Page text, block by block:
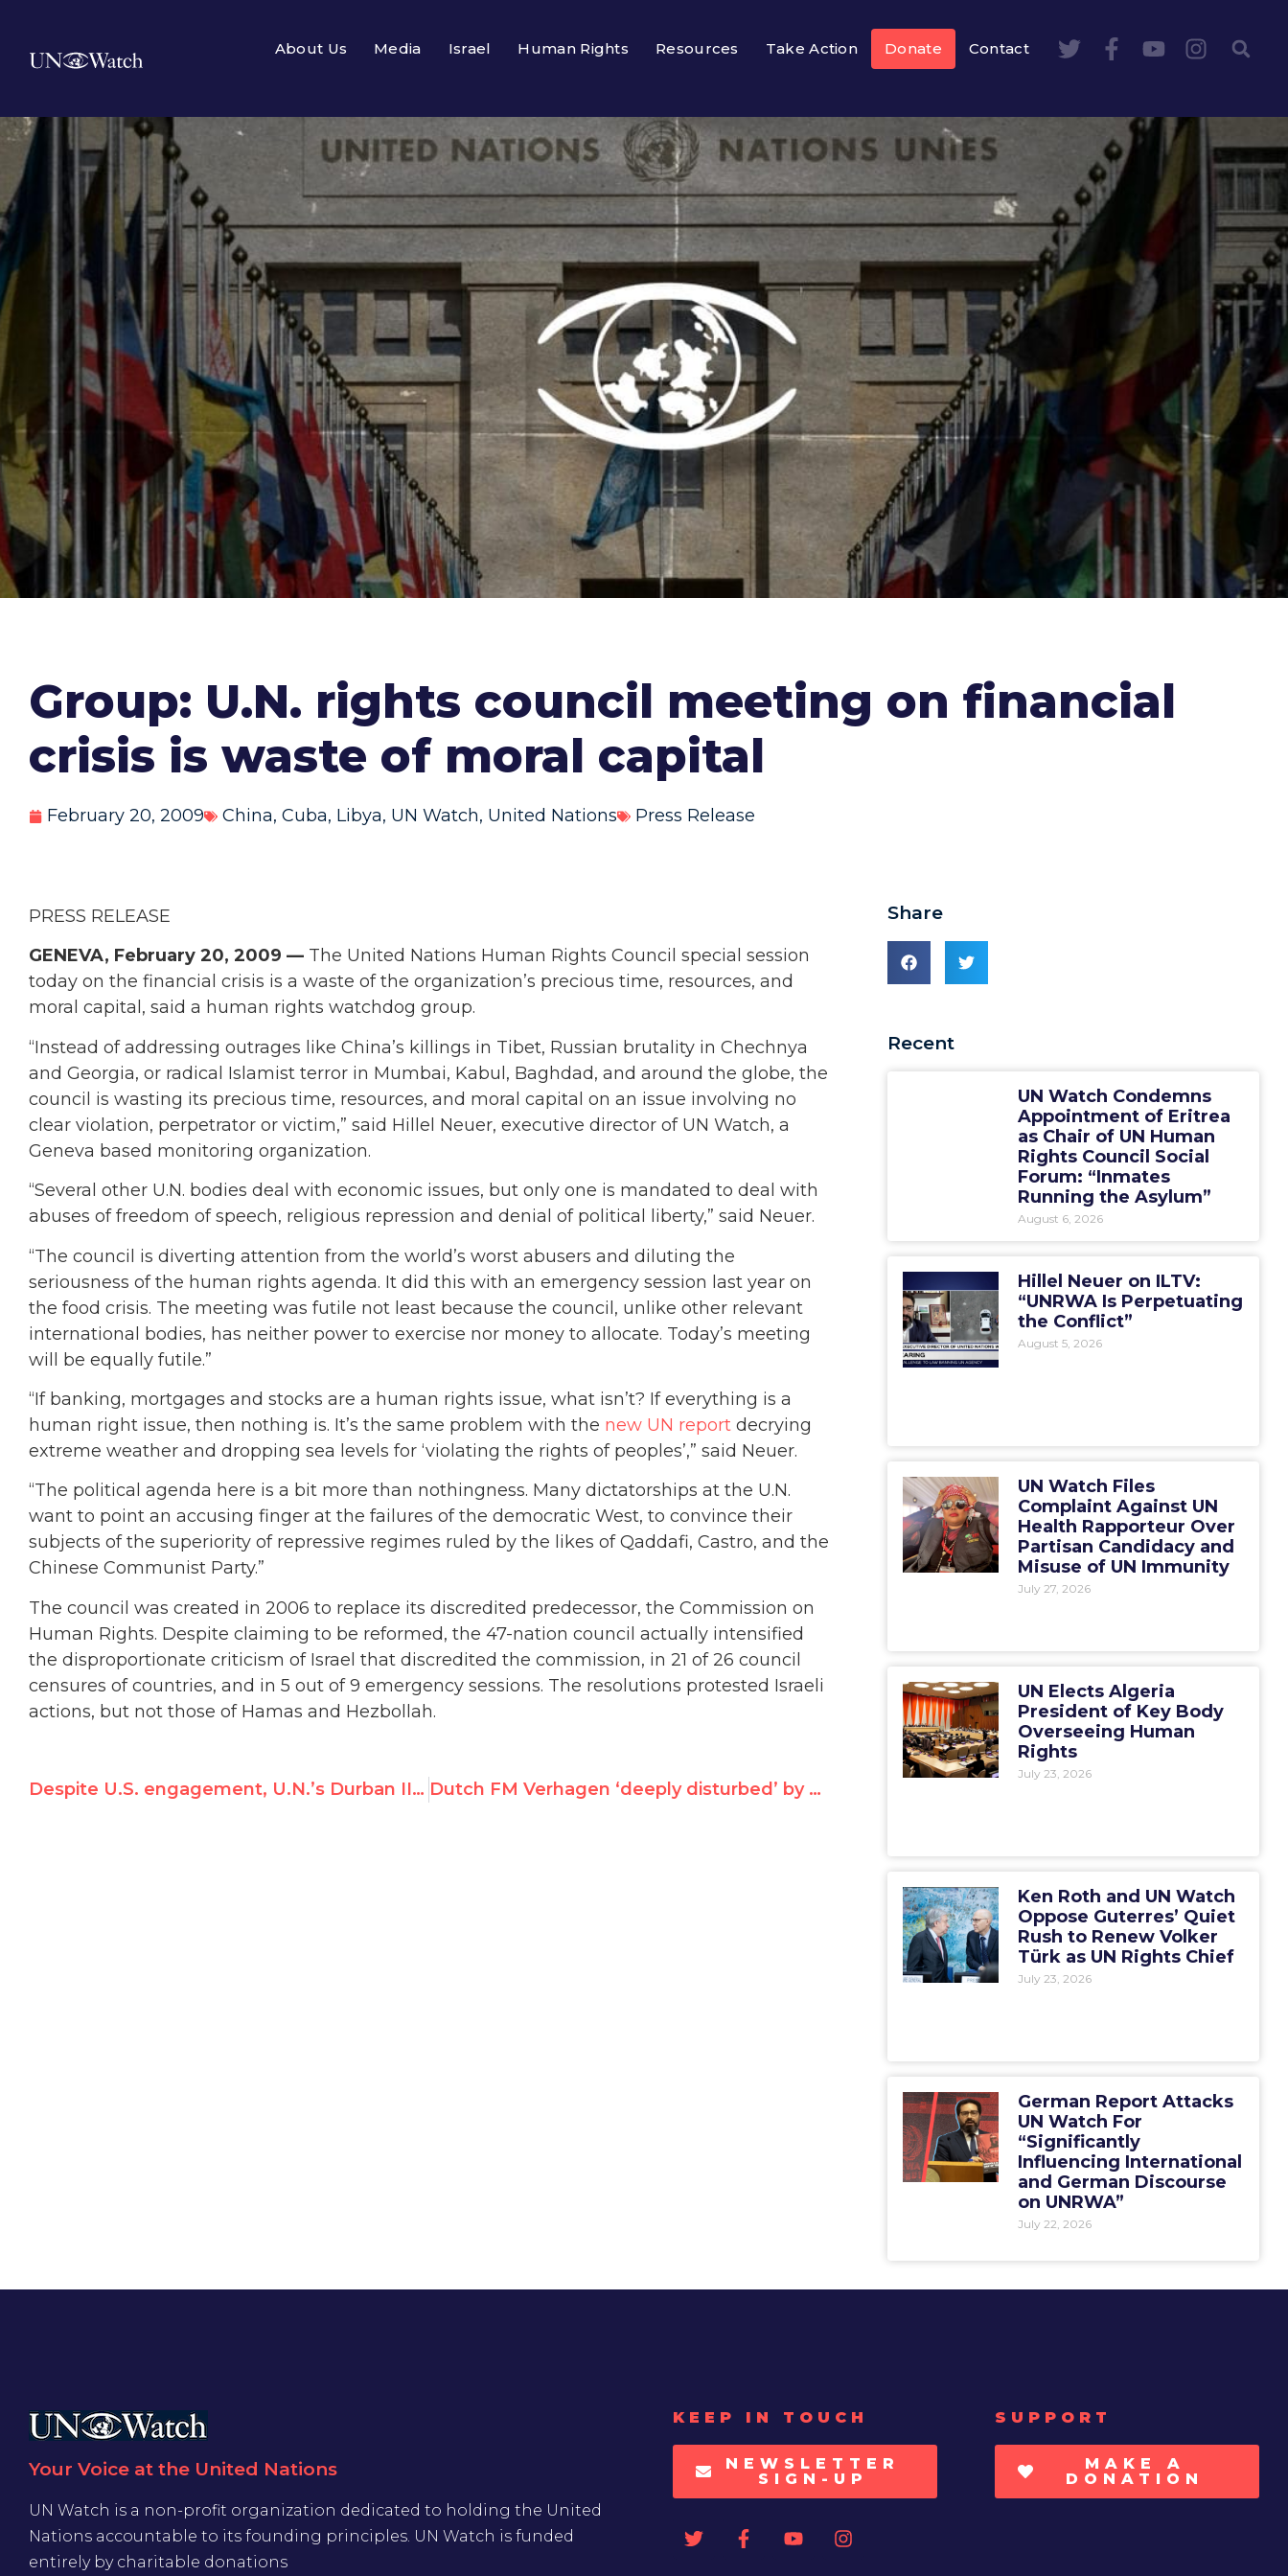
About Us Media Israel Human Rights Resources Take Action Donate Contact
Group: U.N. rights council meeting on financial
crisis is waste of moral capital
February 20, 2009 China, Cuba, Libya, UN Watch, United Nations Press Release
PRESS RELEASE
GENEVA, February 20, 2009 — The United Nations Human Rights Council special session
today on the financial crisis is a waste of the organization’s precious time, resources, and
moral capital, said a human rights watchdog group.
“Instead of addressing outrages like China’s killings in Tibet, Russian brutality in Chechnya
and Georgia, or radical Islamist terror in Mumbai, Kabul, Baghdad, and around the globe, the
council is wasting its precious time, resources, and moral capital on an issue involving no
clear violation, perpetrator or victim,” said Hillel Neuer, executive director of UN Watch, a
Geneva based monitoring organization.
“Several other U.N. bodies deal with economic issues, but only one is mandated to deal with
abuses of freedom of speech, religious repression and denial of political liberty,” said Neuer.
“The council is diverting attention from the world’s worst abusers and diluting the
seriousness of the human rights agenda. It did this with an emergency session last year on
the food crisis. The meeting was futile not least because the council, unlike other relevant
international bodies, has neither power to exercise nor money to allocate. Today’s meeting
will be equally futile.”
“If banking, mortgages and stocks are a human rights issue, what isn’t? If everything is a
human right issue, then nothing is. It’s the same problem with the new UN report decrying
extreme weather and dropping sea levels for ‘violating the rights of peoples’,” said Neuer.
“The political agenda here is a bit more than nothingness. Many dictatorships at the U.N.
want to point an accusing finger at the failures of the democratic West, to convince their
subjects of the superiority of repressive regimes ruled by the likes of Qaddafi, Castro, and the
Chinese Communist Party.”
The council was created in 2006 to replace its discredited predecessor, the Commission on
Human Rights. Despite claiming to be reformed, the 47-nation council actually intensified
the disproportionate criticism of Israel that discredited the commission, in 21 of 26 council
censures of countries, and in 5 out of 9 emergency sessions. The resolutions protested Israeli
actions, but not those of Hamas and Hezbollah.
Despite U.S. engagement, U.N.’s Durban II racism conference says no way to gay rights Dutch FM Verhagen ‘deeply disturbed’ by Durban II
Share
Recent
UN Watch Condemns
Appointment of Eritrea
as Chair of UN Human
Rights Council Social
Forum: “Inmates
Running the Asylum”
August 6, 2026
Hillel Neuer on ILTV:
“UNRWA Is Perpetuating
the Conflict”
August 5, 2026
UN Watch Files
Complaint Against UN
Health Rapporteur Over
Partisan Candidacy and
Misuse of UN Immunity
July 27, 2026
UN Elects Algeria
President of Key Body
Overseeing Human
Rights
July 23, 2026
Ken Roth and UN Watch
Oppose Guterres’ Quiet
Rush to Renew Volker
Türk as UN Rights Chief
July 23, 2026
German Report Attacks
UN Watch For
“Significantly
Influencing International
and German Discourse
on UNRWA”
July 22, 2026
Your Voice at the United Nations
UN Watch is a non-profit organization dedicated to holding the United
Nations accountable to its founding principles. UN Watch is funded
entirely by charitable donations
KEEP IN TOUCH
NEWSLETTER
SIGN-UP
SUPPORT
MAKE A
DONATION